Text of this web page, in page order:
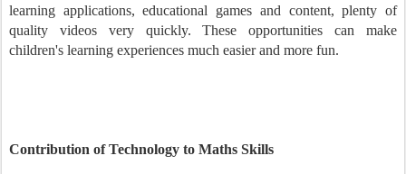
learning applications, educational games and content, plenty of
quality videos very quickly. These opportunities can make
children's learning experiences much easier and more fun.
Contribution of Technology to Maths Skills